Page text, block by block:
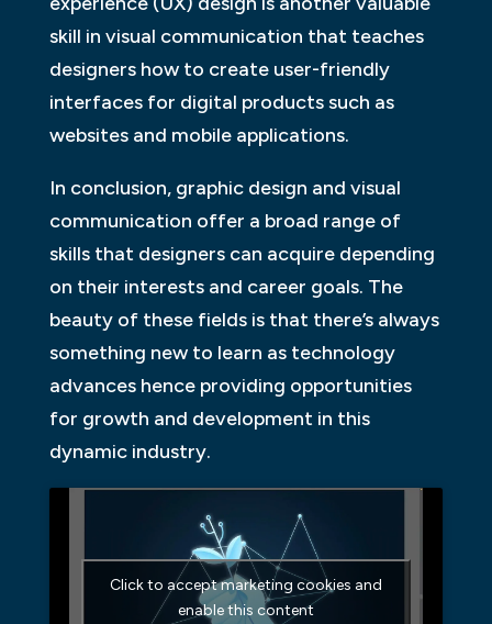
skill in visual communication that teaches
designers how to create user-friendly
interfaces for digital products such as
websites and mobile applications.
In conclusion, graphic design and visual
communication offer a broad range of
skills that designers can acquire depending
on their interests and career goals. The
beauty of these fields is that there’s always
something new to learn as technology
advances hence providing opportunities
for growth and development in this
dynamic industry.
Click to accept marketing cookies and
enable this content